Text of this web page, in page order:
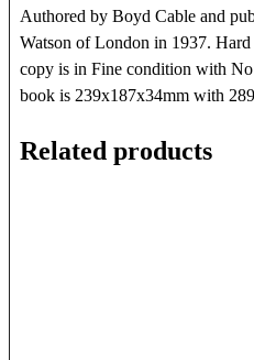
O.
quantity
Authored by Boyd Cable and
Watson of London in 1937.
copy is in Fine condition with
book is 239x187x34mm with
Related products